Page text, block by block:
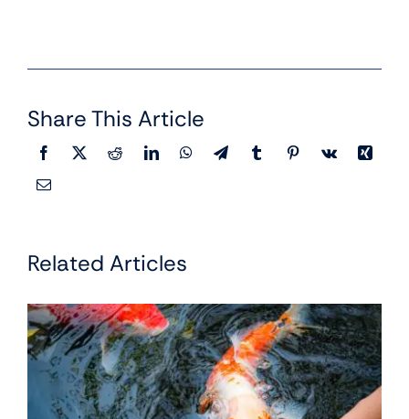
Share This Article
Related Articles